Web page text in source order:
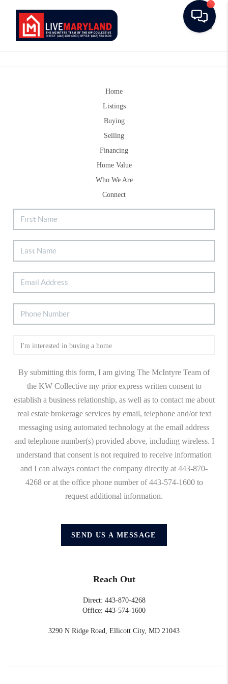
Home
Listings
Buying
Selling
Financing
Home Value
Who We Are
Connect
By submitting this form, I am giving The McIntyre Team of
the KW Collective my prior express written consent to
establish a business relationship, as well as to contact me about
real estate brokerage services by email, telephone and/or text
messaging using automated technology at the email address
and telephone number(s) provided above, including wireless. I
understand that consent is not required to receive information
and I can always contact the company directly at 443-870-
4268 or at the office phone number of 443-574-1600 to
request additional information.
SEND US A MESSAGE
Reach Out
Direct: 443-870-4268
Office: 443-574-1600
3290 N Ridge Road, Ellicott City, MD 21043